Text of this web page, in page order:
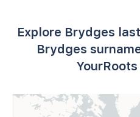
Explore Brydges
Brydges